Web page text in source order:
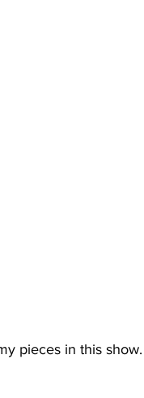
pieces in this show.